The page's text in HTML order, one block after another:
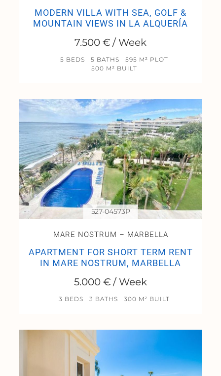
MODERN VILLA WITH SEA, GOLF &
MOUNTAIN VIEWS IN LA ALQUERÍA
7.500 € / Week
5 BEDS 5 BATHS
595 M² PLOT
500 M² BUILT
MARE NOSTRUM – MARBELLA
APARTMENT FOR SHORT TERM RENT
IN MARE NOSTRUM, MARBELLA
5.000 € / Week
3 BEDS 3 BATHS 300 M² BUILT
527-04573P